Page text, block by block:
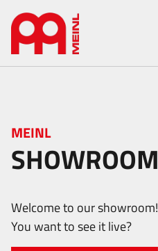
MEINL
SHOWROOM
Welcome to our showroom!
You want to see it live?